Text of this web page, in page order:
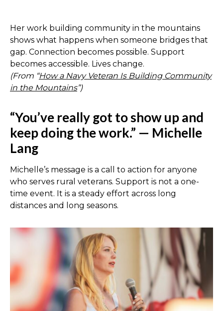
Her work building community in the mountains
shows what happens when someone bridges that
gap. Connection becomes possible. Support
becomes accessible. Lives change.
(From “How a Navy Veteran Is Building Community
in the Mountains”)
“You’ve really got to show up and
keep doing the work.” — Michelle
Lang
Michelle’s message is a call to action for anyone
who serves rural veterans. Support is not a one-
time event. It is a steady effort across long
distances and long seasons.